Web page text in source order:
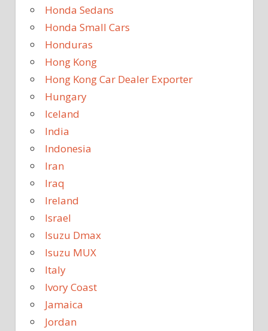
Honda Sedans
Honda Small Cars
Honduras
Hong Kong
Hong Kong Car Dealer Exporter
Hungary
Iceland
India
Indonesia
Iran
Iraq
Ireland
Israel
Isuzu Dmax
Isuzu MUX
Italy
Ivory Coast
Jamaica
Jordan